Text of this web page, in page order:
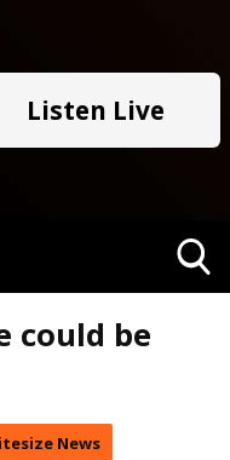
Listen Live
could be
News